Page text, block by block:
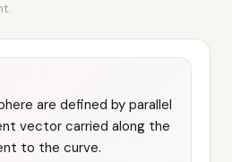
are defined by parallel
vector carried along the
to the curve.